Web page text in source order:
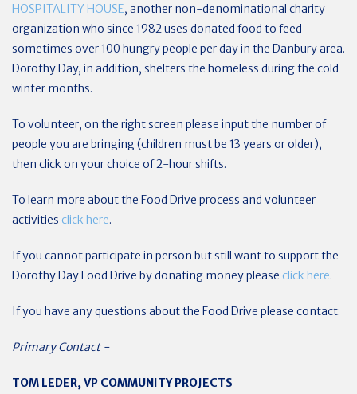
HOSPITALITY HOUSE, another non-denominational charity
organization who since 1982 uses donated food to feed
sometimes over 100 hungry people per day in the Danbury area.
Dorothy Day, in addition, shelters the homeless during the cold
winter months.
To volunteer, on the right screen please input the number of
people you are bringing (children must be 13 years or older),
then click on your choice of 2-hour shifts.
To learn more about the Food Drive process and volunteer
activities click here.
If you cannot participate in person but still want to support the
Dorothy Day Food Drive by donating money please click here.
If you have any questions about the Food Drive please contact:
Primary Contact -
TOM LEDER, VP COMMUNITY PROJECTS